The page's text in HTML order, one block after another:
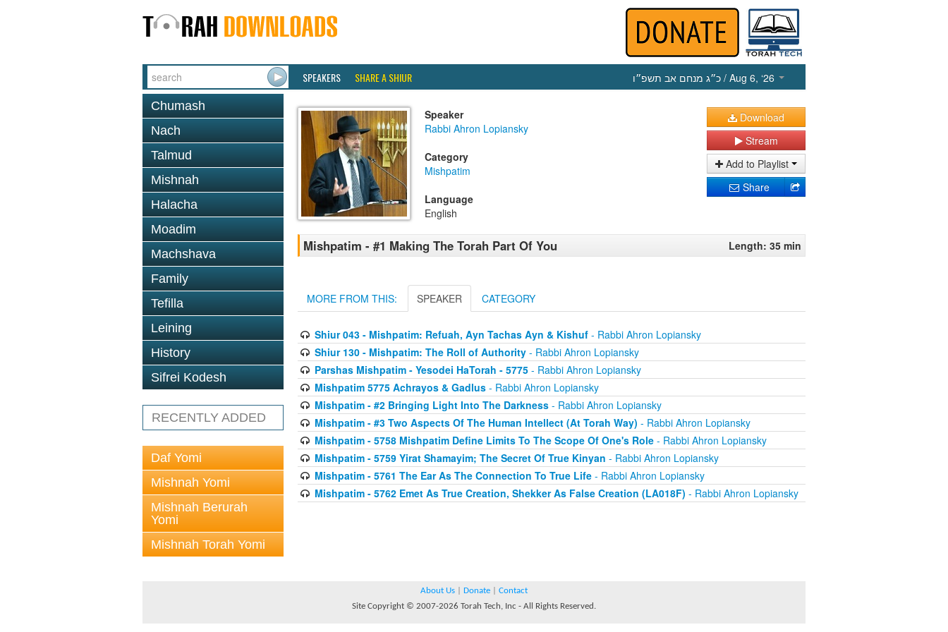
SPEAKERS SHARE A SHIUR כ״ג מנחם אב תשפ״ו / Aug 6, ‘26
Chumash
Nach
Talmud
Mishnah
Halacha
Moadim
Machshava
Family
Tefilla
Leining
History
Sifrei Kodesh
RECENTLY ADDED
Daf Yomi
Mishnah Yomi
Mishnah Berurah
Yomi
Mishnah Torah Yomi
Speaker
Rabbi Ahron Lopiansky
Category
Mishpatim
Language
English
Download
Stream
Add to Playlist
Share
Mishpatim - #1 Making The Torah Part Of You Length: 35 min
MORE FROM THIS: SPEAKER CATEGORY
Shiur 043 - Mishpatim: Refuah, Ayn Tachas Ayn & Kishuf- Rabbi Ahron Lopiansky
Shiur 130 - Mishpatim: The Roll of Authority- Rabbi Ahron Lopiansky
Parshas Mishpatim - Yesodei HaTorah - 5775- Rabbi Ahron Lopiansky
Mishpatim 5775 Achrayos & Gadlus- Rabbi Ahron Lopiansky
Mishpatim - #2 Bringing Light Into The Darkness- Rabbi Ahron Lopiansky
Mishpatim - #3 Two Aspects Of The Human Intellect (At Torah Way) - Rabbi Ahron Lopiansky
Mishpatim - 5758 Mishpatim Define Limits To The Scope Of One's Role- Rabbi Ahron Lopiansky
Mishpatim - 5759 Yirat Shamayim; The Secret Of True Kinyan - Rabbi Ahron Lopiansky
Mishpatim - 5761 The Ear As The Connection To True Life- Rabbi Ahron Lopiansky
Mishpatim - 5762 Emet As True Creation, Shekker As False Creation (LA018F) - Rabbi Ahron Lopiansky
About Us Donate
Contact
Site Copyright © 2007-2026 Torah Tech, Inc - All Rights Reserved.